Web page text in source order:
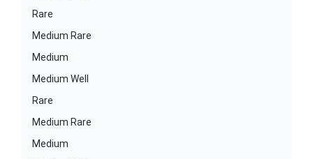
Rare
Medium Rare
Medium
Medium Well
Rare
Medium Rare
Medium